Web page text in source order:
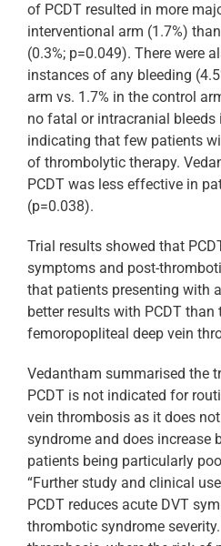
of PCDT resulted in more
interventional arm (1.7%)
(0.3%; p=0.049). There were
instances of any bleeding
arm vs. 1.7% in the control
no fatal or intracranial bleeds
indicating that few patients
of thrombolytic therapy.
PCDT was less effective in
(p=0.038).
Trial results showed that
symptoms and post-
that patients presenting with
better results with PCDT than
femoropopliteal deep vein
Vedantham summarised the
PCDT is not indicated for
vein thrombosis as it does
syndrome and does increase
patients being particularly
“Further study and clinical
PCDT reduces acute DVT
thrombotic syndrome